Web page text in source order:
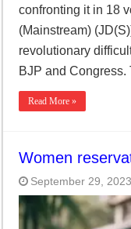
confronting it in 18
(Mainstream)
revolutionary
BJP and
Read More »
Women
September 29, 2023